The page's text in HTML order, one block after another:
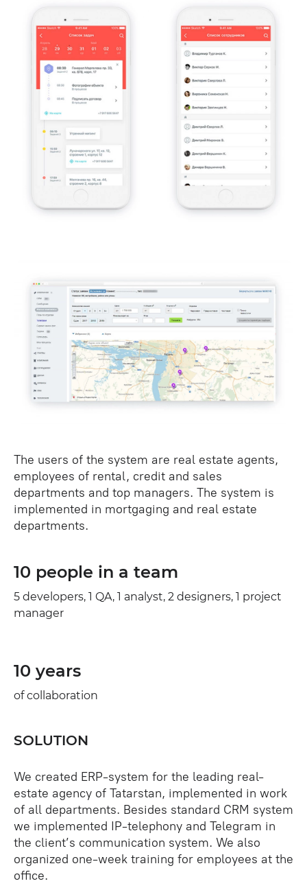
The users of the system are real estate agents,
employees of rental, credit and sales
departments and top managers. The system is
implemented in mortgaging and real estate
departments.
10 people in a team
5 developers, 1 QA, 1 analyst, 2 designers, 1 project
manager
10 years
of collaboration
SOLUTION
We created ERP-system for the leading real-
estate agency of Tatarstan, implemented in work
of all departments. Besides standard CRM system
we implemented IP-telephony and Telegram in
the client’s communication system. We also
organized one-week training for employees at the
office.